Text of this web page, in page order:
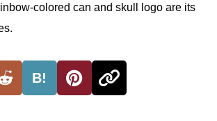
colored can and skull logo are its
B!